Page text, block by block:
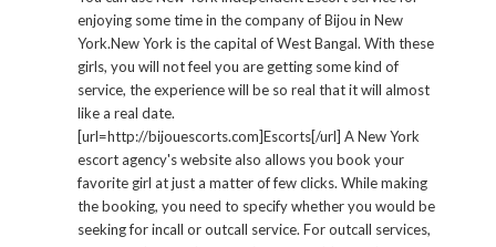
enjoying some time in the company of Bijou in New
York.New York is the capital of West Bangal. With these
girls, you will not feel you are getting some kind of
service, the experience will be so real that it will almost
like a real date.
[url=http://bijouescorts.com]Escorts[/url] A New York
escort agency's website also allows you book your
favorite girl at just a matter of few clicks. While making
the booking, you need to specify whether you would be
seeking for incall or outcall service. For outcall services,